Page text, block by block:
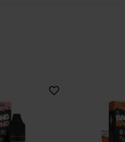
favorite_border